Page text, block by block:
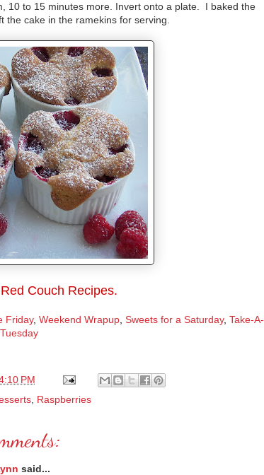
10 to 15 minutes more. Invert onto a plate. I baked the
cake in the ramekins for serving.
Red Couch Recipes.
Friday, Weekend Wrapup, Sweets for a Saturday, Take-A-
PM
, Raspberries
said...